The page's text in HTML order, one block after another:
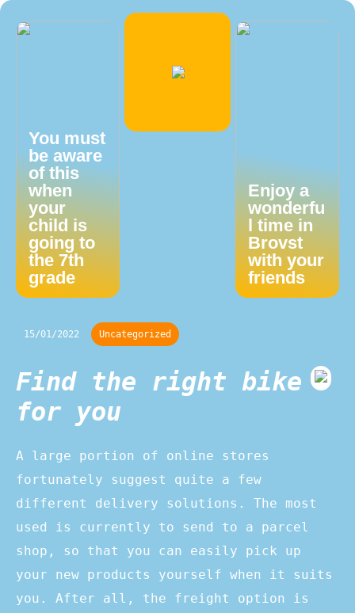
You must
be aware
of this
when
your
child is
going to
the 7th
grade
Enjoy a
wonderfu
l time in
Brovst
with your
friends
15/01/2022 Uncategorized
Find the right bike
for you
A large portion of online stores
fortunately suggest quite a few
different delivery solutions. The most
used is currently to send to a parcel
shop, so that you can easily pick up
your new products yourself when it suits
you. After all, the freight option is